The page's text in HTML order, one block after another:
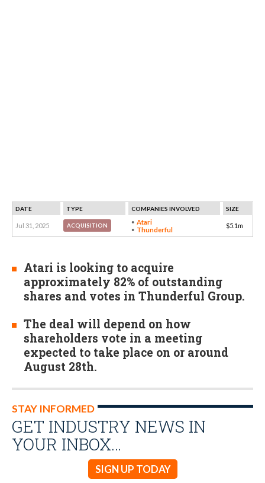
DATE TYPE COMPANIES INVOLVED SIZE
Jul 31, 2025 ACQUISITION
Atari
Thunderful
$5.1m
Atari is looking to acquire
approximately 82% of outstanding
shares and votes in Thunderful Group.
The deal will depend on how
shareholders vote in a meeting
expected to take place on or around
August 28th.
STAY INFORMED
GET INDUSTRY NEWS IN
YOUR INBOX…
SIGN UP TODAY